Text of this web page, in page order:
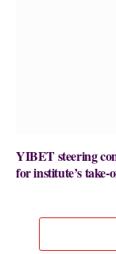
YIBET steering
for institute’s take-